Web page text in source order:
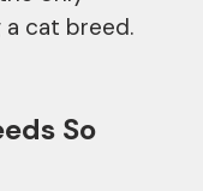
cat breed.
So